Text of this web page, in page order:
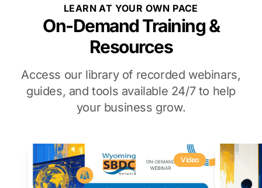
LEARN AT YOUR OWN PACE
On-Demand Training &
Resources
Access our library of recorded webinars,
guides, and tools available 24/7 to help
your business grow.
Video